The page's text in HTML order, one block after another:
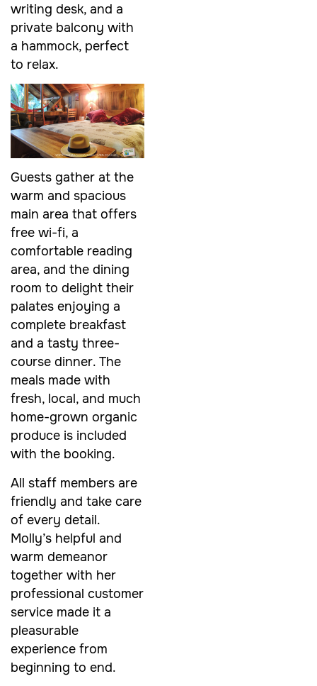
writing desk, and a
private balcony with
a hammock, perfect
to relax.
Guests gather at the
warm and spacious
main area that offers
free wi-fi, a
comfortable reading
area, and the dining
room to delight their
palates enjoying a
complete breakfast
and a tasty three-
course dinner. The
meals made with
fresh, local, and much
home-grown organic
produce is included
with the booking.
All staff members are
friendly and take care
of every detail.
Molly’s helpful and
warm demeanor
together with her
professional customer
service made it a
pleasurable
experience from
beginning to end.